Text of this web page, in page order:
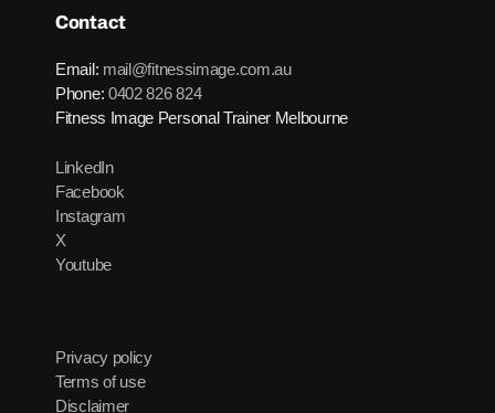
Contact
Email: mail@fitnessimage.com.au
Phone: 0402 826 824
Fitness Image Personal Trainer Melbourne
LinkedIn
Facebook
Instagram
X
Youtube
Privacy policy
Terms of use
Disclaimer